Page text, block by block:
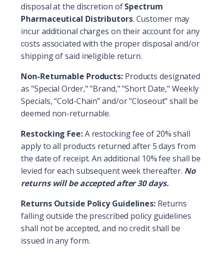
disposal at the discretion ofSpectrum
Pharmaceutical Distributors. Customer may
incur additional charges on their account for any
costs associated with the proper disposal and/or
shipping of said ineligible return.
Non-Returnable Products: Products designated
as "Special Order," "Brand," "Short Date," Weekly
Specials, “Cold-Chain” and/or "Closeout" shall be
deemed non-returnable.
Restocking Fee:A restocking fee of 20% shall
apply to all products returned after 5 days from
the date of receipt. An additional 10% fee shall be
levied for each subsequent week thereafter. No
returns will be accepted after 30 days.
Returns Outside Policy Guidelines: Returns
falling outside the prescribed policy guidelines
shall not be accepted, and no credit shall be
issued in any form.